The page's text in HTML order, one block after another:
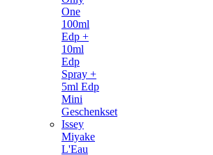
One
100ml
Edp +
10ml
Edp
Spray +
5ml Edp
Mini
Geschenkset
Issey
Miyake
L'Eau